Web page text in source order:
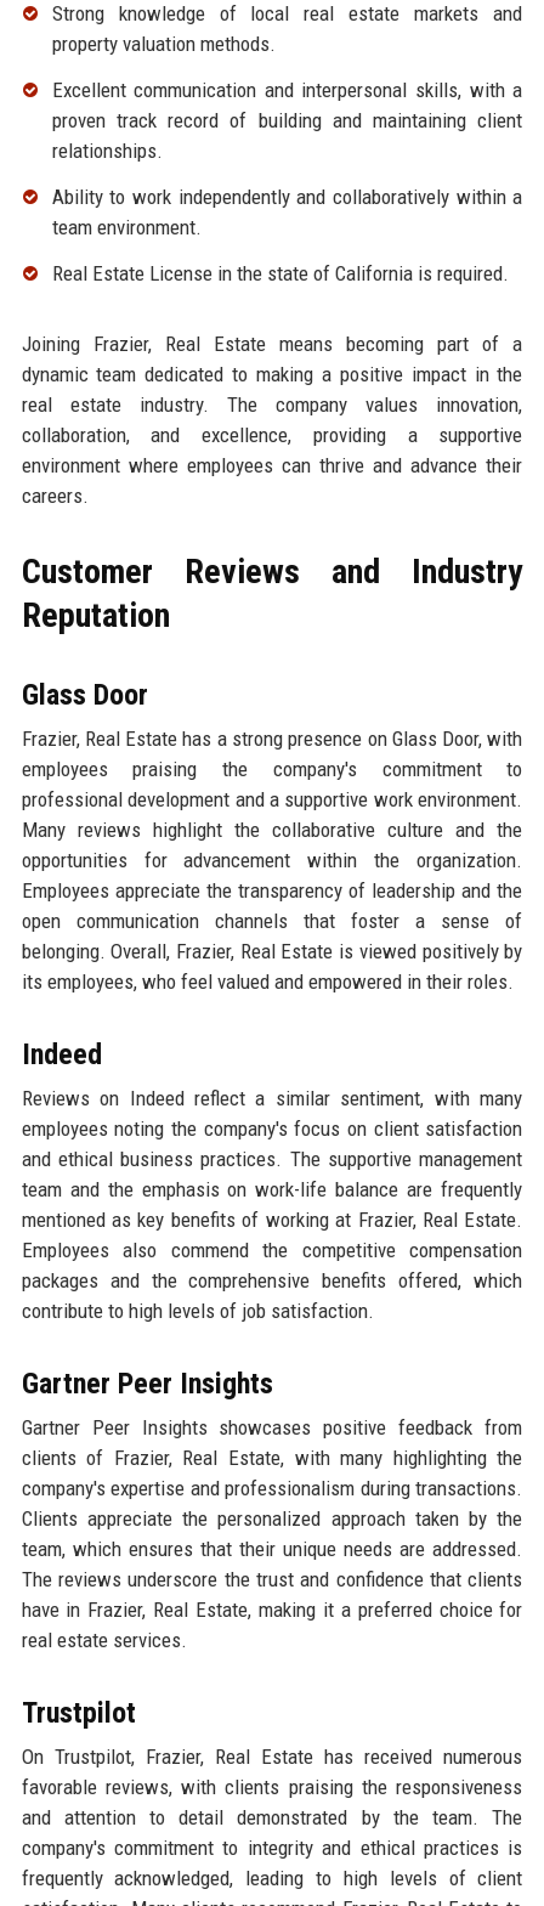
Strong knowledge of local real estate markets and
property valuation methods.
Excellent communication and interpersonal skills, with a
proven track record of building and maintaining client
relationships.
Ability to work independently and collaboratively within a
team environment.
Real Estate License in the state of California is required.
Joining Frazier, Real Estate means becoming part of a
dynamic team dedicated to making a positive impact in the
real estate industry. The company values innovation,
collaboration, and excellence, providing a supportive
environment where employees can thrive and advance their
careers.
Customer Reviews and Industry
Reputation
Glass Door
Frazier, Real Estate has a strong presence on Glass Door, with
employees praising the company's commitment to
professional development and a supportive work environment.
Many reviews highlight the collaborative culture and the
opportunities for advancement within the organization.
Employees appreciate the transparency of leadership and the
open communication channels that foster a sense of
belonging. Overall, Frazier, Real Estate is viewed positively by
its employees, who feel valued and empowered in their roles.
Indeed
Reviews on Indeed reflect a similar sentiment, with many
employees noting the company's focus on client satisfaction
and ethical business practices. The supportive management
team and the emphasis on work-life balance are frequently
mentioned as key benefits of working at Frazier, Real Estate.
Employees also commend the competitive compensation
packages and the comprehensive benefits offered, which
contribute to high levels of job satisfaction.
Gartner Peer Insights
Gartner Peer Insights showcases positive feedback from
clients of Frazier, Real Estate, with many highlighting the
company's expertise and professionalism during transactions.
Clients appreciate the personalized approach taken by the
team, which ensures that their unique needs are addressed.
The reviews underscore the trust and confidence that clients
have in Frazier, Real Estate, making it a preferred choice for
real estate services.
Trustpilot
On Trustpilot, Frazier, Real Estate has received numerous
favorable reviews, with clients praising the responsiveness
and attention to detail demonstrated by the team. The
company's commitment to integrity and ethical practices is
frequently acknowledged, leading to high levels of client